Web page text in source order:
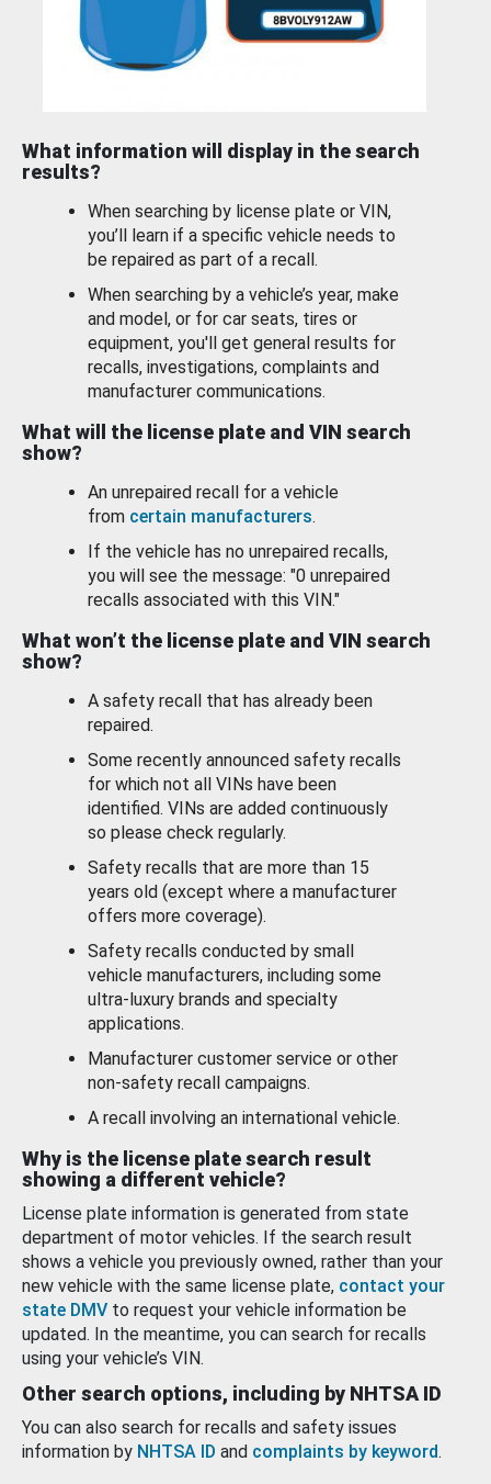
What information will display in the search
results?
When searching by license plate or VIN,
you’ll learn if a specific vehicle needs to
be repaired as part of a recall.
When searching by a vehicle’s year, make
and model, or for car seats, tires or
equipment, you'll get general results for
recalls, investigations, complaints and
manufacturer communications.
What will the license plate and VIN search
show?
An unrepaired recall for a vehicle
from certain manufacturers.
If the vehicle has no unrepaired recalls,
you will see the message: "0 unrepaired
recalls associated with this VIN."
What won’t the license plate and VIN search
show?
A safety recall that has already been
repaired.
Some recently announced safety recalls
for which not all VINs have been
identified. VINs are added continuously
so please check regularly.
Safety recalls that are more than 15
years old (except where a manufacturer
offers more coverage).
Safety recalls conducted by small
vehicle manufacturers, including some
ultra-luxury brands and specialty
applications.
Manufacturer customer service or other
non-safety recall campaigns.
A recall involving an international vehicle.
Why is the license plate search result
showing a different vehicle?
License plate information is generated from state
department of motor vehicles. If the search result
shows a vehicle you previously owned, rather than your
new vehicle with the same license plate, contact your
state DMV to request your vehicle information be
updated. In the meantime, you can search for recalls
using your vehicle’s VIN.
Other search options, including by NHTSA ID
You can also search for recalls and safety issues
information by NHTSA ID and complaints by keyword.